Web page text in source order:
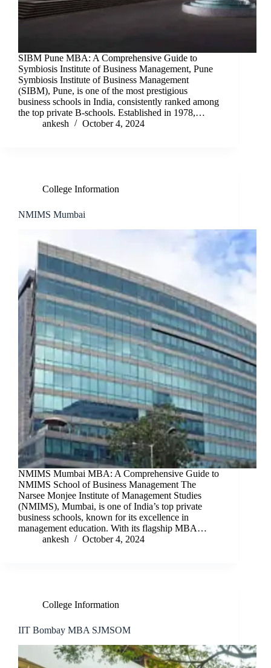
SIBM Pune MBA: A Comprehensive Guide to
Symbiosis Institute of Business Management, Pune
Symbiosis Institute of Business Management
(SIBM), Pune, is one of the most prestigious
business schools in India, consistently ranked among
the top private B-schools. Established in 1978,…
ankesh
October 4, 2024
College Information
NMIMS Mumbai
NMIMS Mumbai MBA: A Comprehensive Guide to
NMIMS School of Business Management The
Narsee Monjee Institute of Management Studies
(NMIMS), Mumbai, is one of India’s top private
business schools, known for its excellence in
management education. With its flagship MBA…
ankesh
October 4, 2024
College Information
IIT Bombay MBA SJMSOM